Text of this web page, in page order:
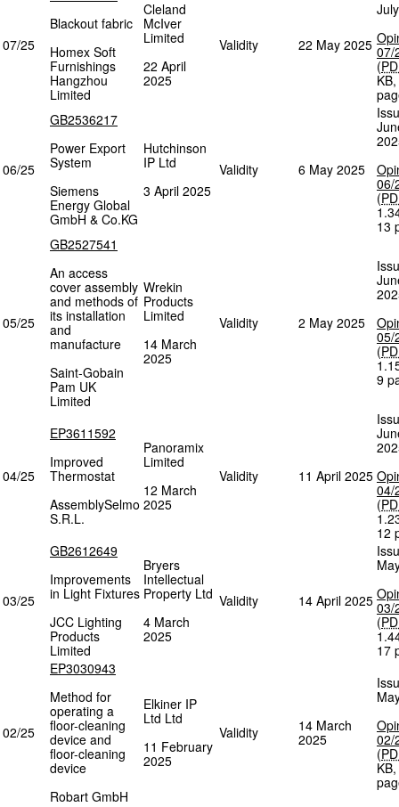
07/25
Blackout fabric
Homex Soft
Furnishings
Hangzhou
Limited
Cleland
McIver
Limited
22 April
2025
Validity 22 May 2025 07/
(
KB,
06/25
GB2536217
Power Export
System
Siemens
Energy Global
GmbH & Co.KG
Hutchinson
IP Ltd
3 April 2025
Validity 6 May 2025
06/
(
13
05/25
GB2527541
An access
cover assembly
and methods of
its installation
and
manufacture
Saint-Gobain
Pam UK
Limited
Wrekin
Products
Limited
14 March
2025
Validity 2 May 2025
05/
(
9
04/25
EP3611592
Improved
Thermostat
AssemblySelmo
S.R.L.
Panoramix
Limited
12 March
2025
Validity 11 April 2025
04/
(
12
03/25
GB2612649
Improvements
in Light Fixtures
JCC Lighting
Products
Limited
Bryers
Intellectual
Property Ltd
4 March
2025
Validity 14 April 2025 03/
(
17
02/25
EP3030943
Method for
operating a
floor-cleaning
device and
floor-cleaning
device
Robart GmbH
Elkiner IP
Ltd Ltd
11 February
2025
Validity
14 March
2025
02/
(
KB,